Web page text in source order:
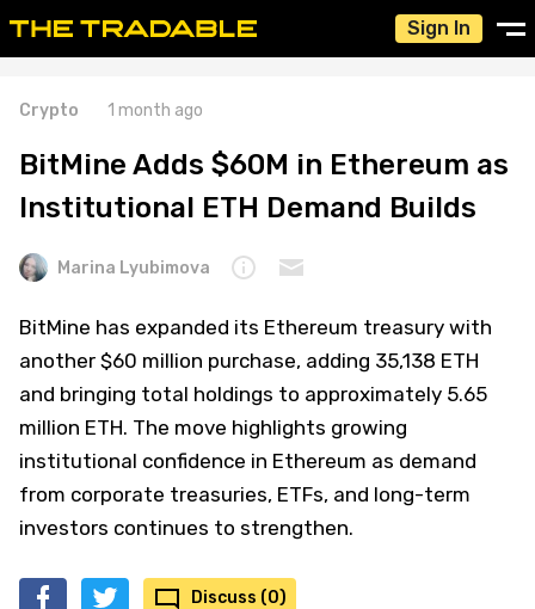
Sign In
Crypto 1 month ago
BitMine Adds $60M in Ethereum as
Institutional ETH Demand Builds
Marina Lyubimova
BitMine has expanded its Ethereum treasury with
another $60 million purchase, adding 35,138 ETH
and bringing total holdings to approximately 5.65
million ETH. The move highlights growing
institutional confidence in Ethereum as demand
from corporate treasuries, ETFs, and long-term
investors continues to strengthen.
Discuss (0)